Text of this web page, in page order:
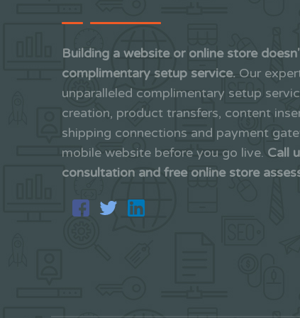
Building a website or online store
complimentary setup service. Our
unparalleled complimentary setup
creation, product transfers, content
shipping connections and payment
mobile website before you go live. Call
consultation and free online store